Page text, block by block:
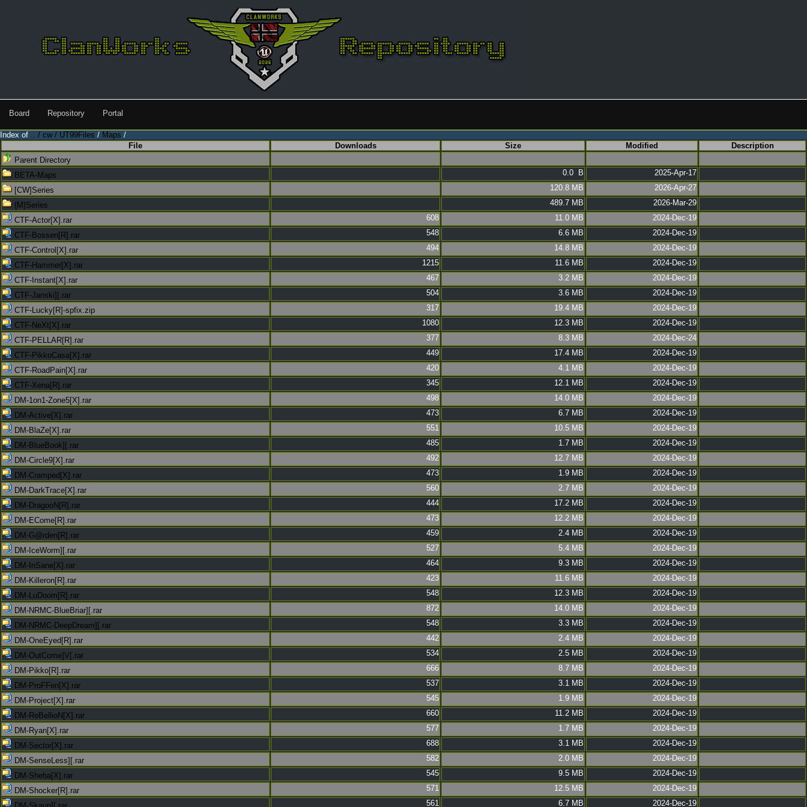
Board Repository Portal
Index of .. / cw / UT99Files / Maps /
File
Downloads Size Modified
Description
Parent Directory
BETA-Maps
0.0 B
2025-Apr-17
[CW]Series
120.8 MB
2026-Apr-27
{M}Series
489.7 MB
2026-Mar-29
CTF-Actor[X].rar
608 11.0 MB
2024-Dec-19
CTF-Bossen[R].rar
548 6.6 MB
2024-Dec-19
CTF-Control[X].rar
494 14.8 MB
2024-Dec-19
CTF-Hammer[X].rar
1215 11.6 MB
2024-Dec-19
CTF-Instant[X].rar
467 3.2 MB
2024-Dec-19
CTF-Janski][.rar
504 3.6 MB
2024-Dec-19
CTF-Lucky[R]-spfix.zip
317 19.4 MB
2024-Dec-19
CTF-NeXt[X].rar
1080 12.3 MB
2024-Dec-19
CTF-PELLAR[R].rar
377 8.3 MB
2024-Dec-24
CTF-PikkoCasa[X].rar
449 17.4 MB
2024-Dec-19
CTF-RoadPain[X].rar
420 4.1 MB
2024-Dec-19
CTF-Xena[R].rar
345 12.1 MB
2024-Dec-19
DM-1on1-Zone5[X].rar
498 14.0 MB
2024-Dec-19
DM-Active[X].rar
473 6.7 MB
2024-Dec-19
DM-BlaZe[X].rar
551 10.5 MB
2024-Dec-19
DM-BlueBook][.rar
485 1.7 MB
2024-Dec-19
DM-Circle9[X].rar
492 12.7 MB
2024-Dec-19
DM-Cramped[X].rar
473 1.9 MB
2024-Dec-19
DM-DarkTrace[X].rar
560 2.7 MB
2024-Dec-19
DM-DragooN[R].rar
444 17.2 MB
2024-Dec-19
DM-ECome[R].rar
473 12.2 MB
2024-Dec-19
DM-G@rden[R].rar
459 2.4 MB
2024-Dec-19
DM-IceWorm][.rar
527 5.4 MB
2024-Dec-19
DM-InSane[X].rar
464 9.3 MB
2024-Dec-19
DM-Killeron[R].rar
423 11.6 MB
2024-Dec-19
DM-LuDoom[R].rar
548 12.3 MB
2024-Dec-19
DM-NRMC-BlueBriar][.rar
872 14.0 MB
2024-Dec-19
DM-NRMC-DeepDream][.rar
548 3.3 MB
2024-Dec-19
DM-OneEyed[R].rar
442 2.4 MB
2024-Dec-19
DM-OutCome]V[.rar
534 2.5 MB
2024-Dec-19
DM-Pikko[R].rar
666 8.7 MB
2024-Dec-19
DM-ProFFen[X].rar
537 3.1 MB
2024-Dec-19
DM-Project[X].rar
545 1.9 MB
2024-Dec-19
DM-ReBellioN[X].rar
660 11.2 MB
2024-Dec-19
DM-Ryan[X].rar
577 1.7 MB
2024-Dec-19
DM-Sector[X].rar
688 3.1 MB
2024-Dec-19
DM-SenseLess][.rar
582 2.0 MB
2024-Dec-19
DM-Sheba[X].rar
545 9.5 MB
2024-Dec-19
DM-Shocker[R].rar
571 12.5 MB
2024-Dec-19
561 6.7 MB 2024-Dec-19